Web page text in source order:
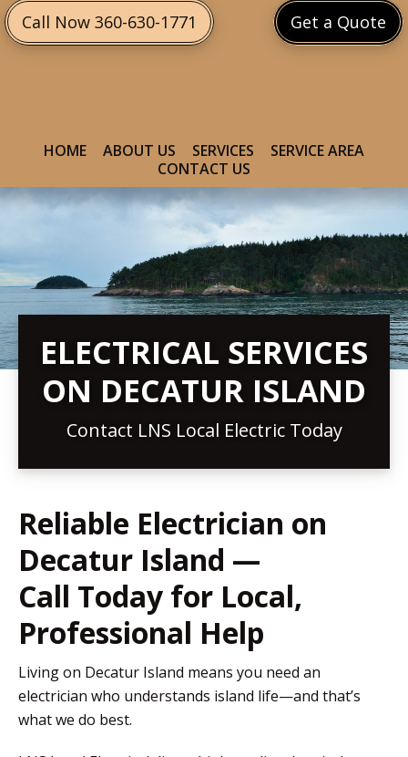
Skip
to
Skip
to
Get a Quote
Call Now 360-630-1771
HOME ABOUT US SERVICES
SERVICE AREA
CONTACT US
ELECTRICAL SERVICES
ON DECATUR ISLAND
Contact LNS Local Electric Today
Reliable Electrician on
Decatur Island —
Call Today for Local,
Professional Help
Living on Decatur Island means you need an
electrician who understands island life—and that’s
what we do best.